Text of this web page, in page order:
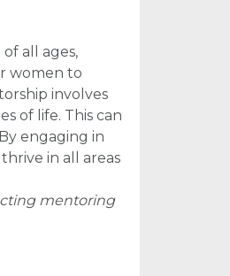
all ages,
women to
involves
of life. This can
By engaging in
in all areas
mentoring